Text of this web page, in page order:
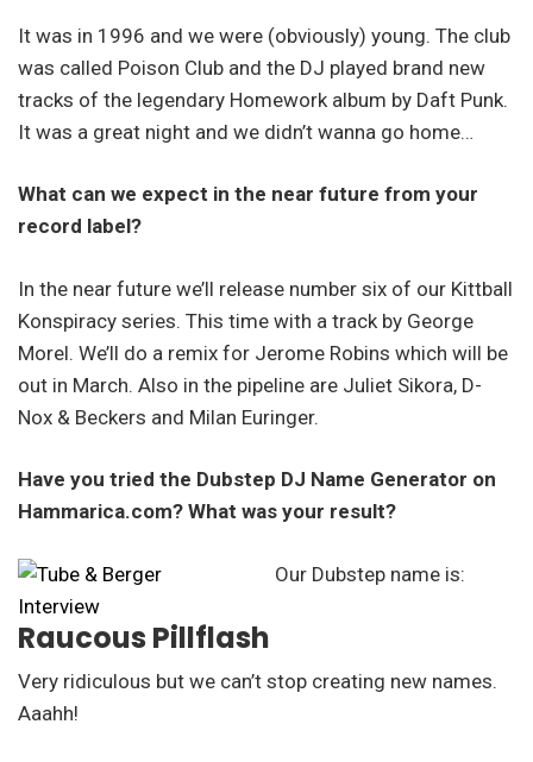
It was in 1996 and we were (obviously) young. The club
was called Poison Club and the DJ played brand new
tracks of the legendary Homework album by Daft Punk.
It was a great night and we didn’t wanna go home…
What can we expect in the near future from your
record label?
In the near future we’ll release number six of our Kittball
Konspiracy series. This time with a track by George
Morel. We’ll do a remix for Jerome Robins which will be
out in March. Also in the pipeline are Juliet Sikora, D-
Nox & Beckers and Milan Euringer.
Have you tried the Dubstep DJ Name Generator on
Hammarica.com? What was your result?
Our Dubstep name is:
Raucous Pillflash
Very ridiculous but we can’t stop creating new names.
Aaahh!